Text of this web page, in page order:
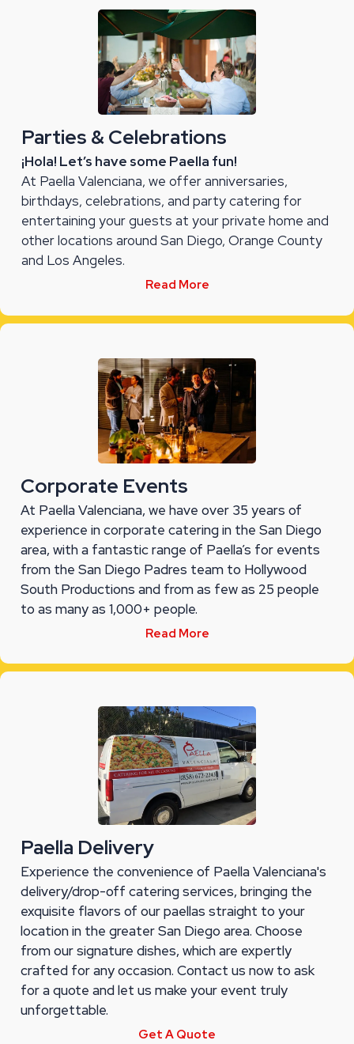
Parties & Celebrations
¡Hola! Let’s have some Paella fun!
At Paella Valenciana, we offer anniversaries,
birthdays, celebrations, and party catering for
entertaining your guests at your private home and
other locations around San Diego, Orange County
and Los Angeles.
Read More
Corporate Events
At Paella Valenciana, we have over 35 years of
experience in corporate catering in the San Diego
area, with a fantastic range of Paella’s for events
from the San Diego Padres team to Hollywood
South Productions and from as few as 25 people
to as many as 1,000+ people.
Read More
Paella Delivery
Experience the convenience of Paella Valenciana's
delivery/drop-off catering services, bringing the
exquisite flavors of our paellas straight to your
location in the greater San Diego area. Choose
from our signature dishes, which are expertly
crafted for any occasion. Contact us now to ask
for a quote and let us make your event truly
unforgettable.
Get A Quote